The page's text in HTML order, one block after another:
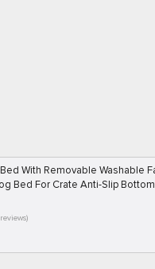
With Removable Washable
Bed For Crate Anti-Slip